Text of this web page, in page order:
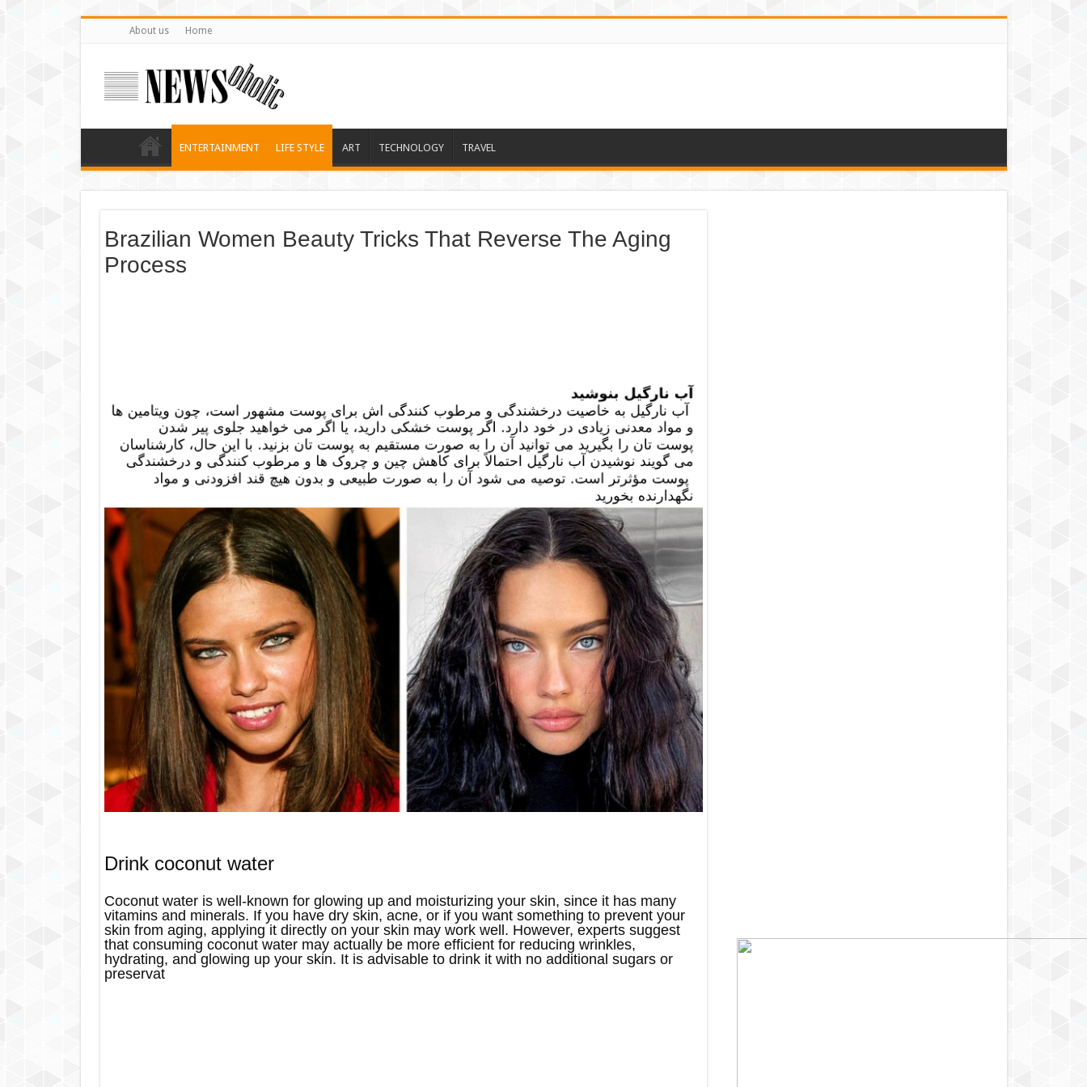
About us Home
ENTERTAINMENT LIFE STYLE ART TECHNOLOGY TRAVEL
Brazilian Women Beauty Tricks That Reverse The Aging
Process
Drink coconut water
Coconut water is well-known for glowing up and moisturizing your skin, since it has many
vitamins and minerals. If you have dry skin, acne, or if you want something to prevent your
skin from aging, applying it directly on your skin may work well. However, experts suggest
that consuming coconut water may actually be more efficient for reducing wrinkles,
hydrating, and glowing up your skin. It is advisable to drink it with no additional sugars or
preservat